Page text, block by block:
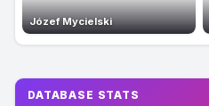
Józef Mycielski
DATABASE STATS